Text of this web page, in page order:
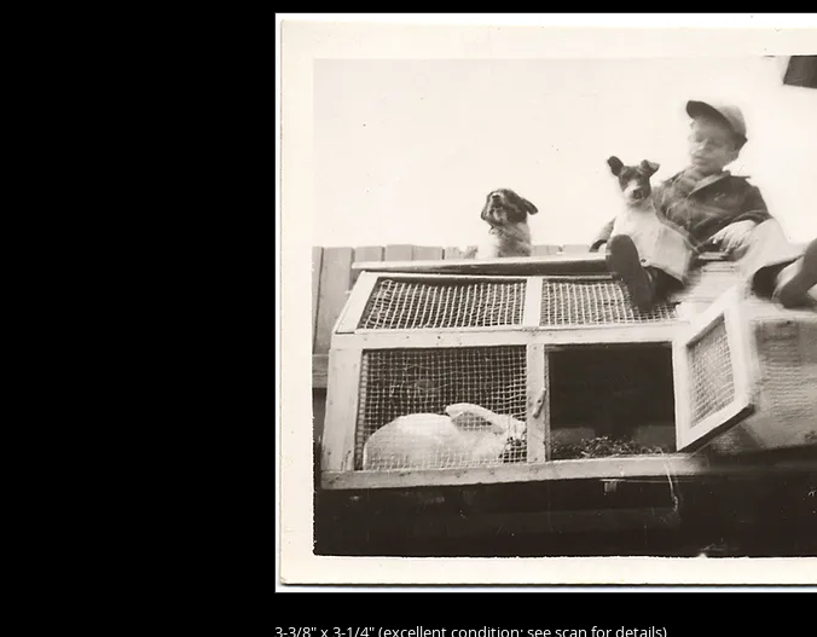
3-3/8" x 3-1/4" (excellent condition; see scan for details)